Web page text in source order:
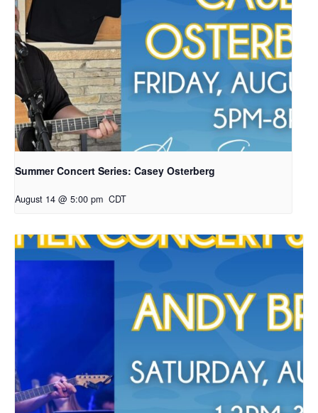
Summer Concert Series: Casey Osterberg
August 14 @ 5:00 pm CDT